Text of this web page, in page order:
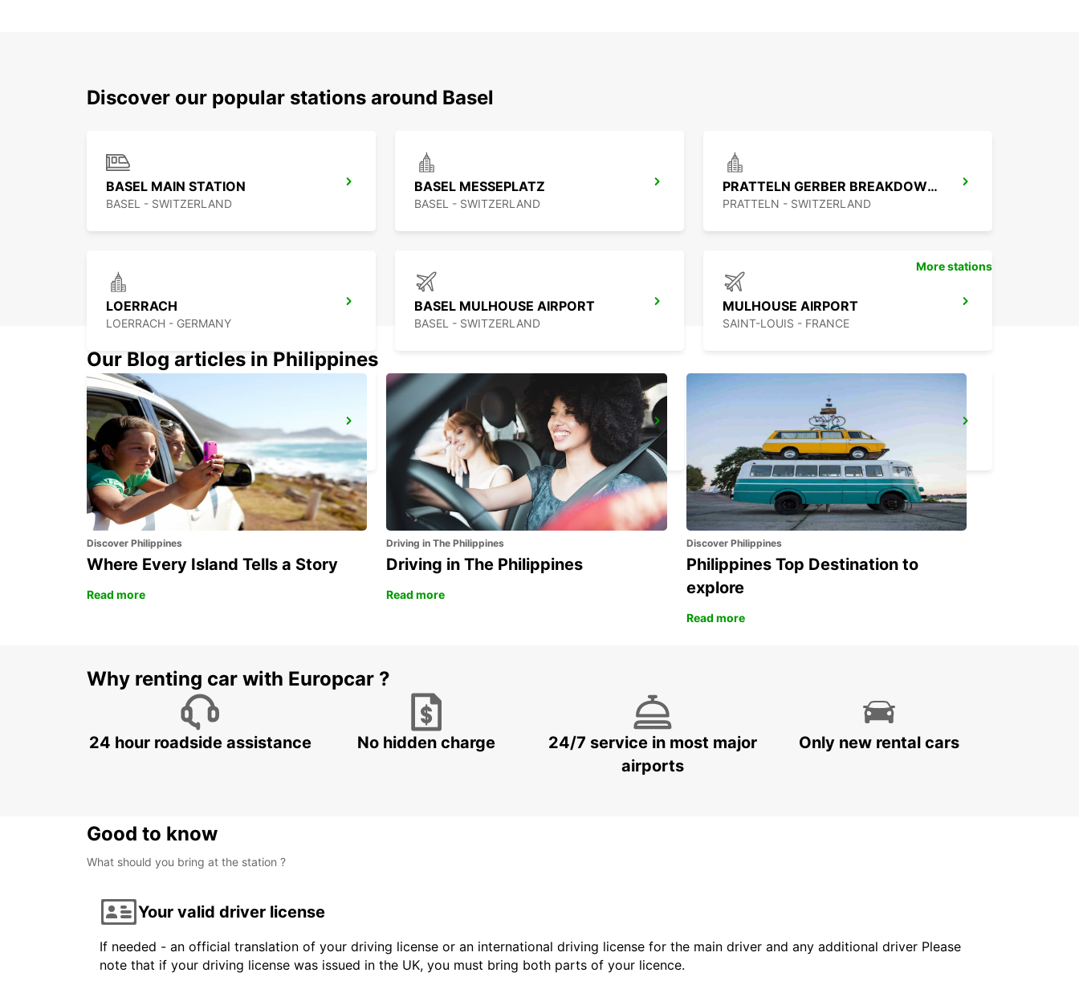
Discover our popular stations around Basel
BASEL MAIN STATION
BASEL - SWITZERLAND
BASEL MESSEPLATZ
BASEL - SWITZERLAND
PRATTELN GERBER BREAKDOWN SERVICE
PRATTELN - SWITZERLAND
LOERRACH
LOERRACH - GERMANY
BASEL MULHOUSE AIRPORT
BASEL - SWITZERLAND
MULHOUSE AIRPORT
SAINT-LOUIS - FRANCE
OLTEN PARKING NEUHARD
OLTEN - SWITZERLAND
SOLOTHURN ZUCHWIL AUTO WEBER
ZUCHWIL - SWITZERLAND
AARAU-OBERENTFELDEN
OBERENTFELDEN - SWITZERLAND
More stations
Our Blog articles in Philippines
Discover Philippines
Where Every Island Tells a Story
Read more
Driving in The Philippines
Driving in The Philippines
Read more
Discover Philippines
Philippines Top Destination to
explore
Read more
Why renting car with Europcar ?
24 hour roadside assistance No hidden charge
24/7 service in most major
airports
Only new rental cars
Good to know
What should you bring at the station ?
Your valid driver license
If needed - an official translation of your driving license or an international driving license for the main driver and any additional driver Please
note that if your driving license was issued in the UK, you must bring both parts of your licence.